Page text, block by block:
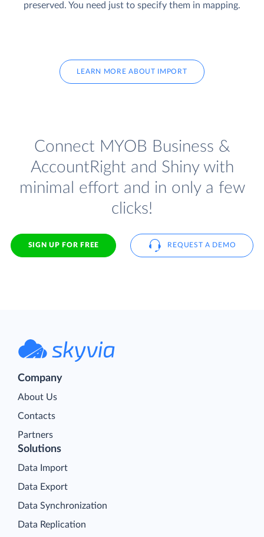
preserved. You need just to specify them in mapping.
LEARN MORE ABOUT IMPORT
Connect MYOB Business &
AccountRight and Shiny with
minimal effort and in only a few
clicks!
SIGN UP FOR FREE REQUEST A DEMO
Company
About Us
Contacts
Partners
Solutions
Data Import
Data Export
Data Synchronization
Data Replication